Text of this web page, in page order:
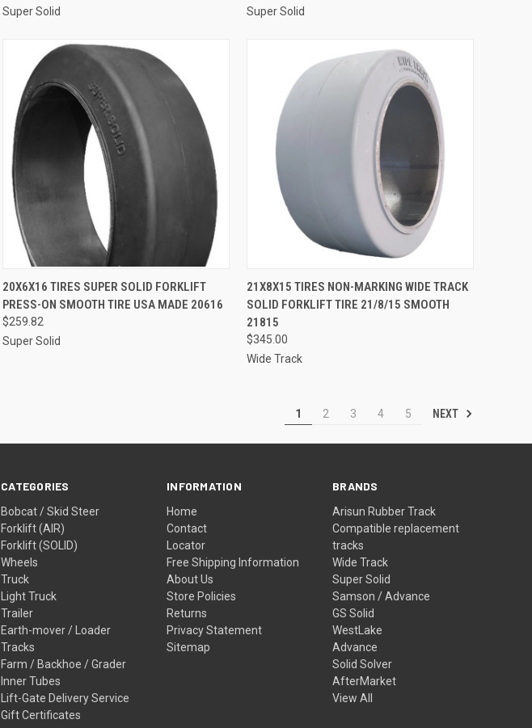
Super Solid
Super Solid
QUICK VIEW ADD TO CART
Compare
20X6X16 TIRES SUPER SOLID FORKLIFT
PRESS-ON SMOOTH TIRE USA MADE 20616
$259.82
Super Solid
QUICK VIEW ADD TO CART
Compare
21X8X15 TIRES NON-MARKING WIDE TRACK
SOLID FORKLIFT TIRE 21/8/15 SMOOTH
21815
$345.00
Wide Track
1 2 3 4 5 NEXT
CATEGORIES
Bobcat / Skid Steer
Forklift (AIR)
Forklift (SOLID)
Wheels
Truck
Light Truck
Trailer
Earth-mover / Loader
Tracks
Farm / Backhoe / Grader
Inner Tubes
Lift-Gate Delivery Service
Gift Certificates
INFORMATION
Home
Contact
Locator
Free Shipping Information
About Us
Store Policies
Returns
Privacy Statement
Sitemap
BRANDS
Arisun Rubber Track
Compatible replacement
tracks
Wide Track
Super Solid
Samson / Advance
GS Solid
WestLake
Advance
Solid Solver
AfterMarket
View All